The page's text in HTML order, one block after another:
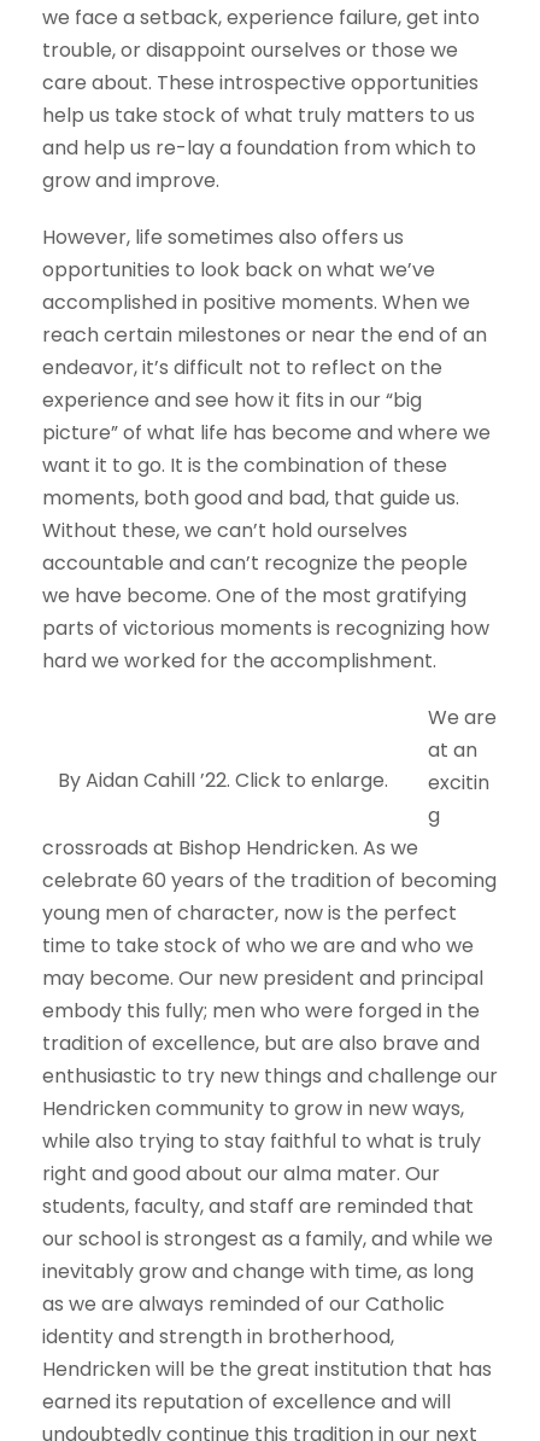
we face a setback, experience failure, get into
trouble, or disappoint ourselves or those we
care about. These introspective opportunities
help us take stock of what truly matters to us
and help us re-lay a foundation from which to
grow and improve.
However, life sometimes also offers us
opportunities to look back on what we’ve
accomplished in positive moments. When we
reach certain milestones or near the end of an
endeavor, it’s difficult not to reflect on the
experience and see how it fits in our “big
picture” of what life has become and where we
want it to go. It is the combination of these
moments, both good and bad, that guide us.
Without these, we can’t hold ourselves
accountable and can’t recognize the people
we have become. One of the most gratifying
parts of victorious moments is recognizing how
hard we worked for the accomplishment.
By Aidan Cahill ’22. Click to enlarge.
We are
at an
excitin
g
crossroads at Bishop Hendricken. As we
celebrate 60 years of the tradition of becoming
young men of character, now is the perfect
time to take stock of who we are and who we
may become. Our new president and principal
embody this fully; men who were forged in the
tradition of excellence, but are also brave and
enthusiastic to try new things and challenge our
Hendricken community to grow in new ways,
while also trying to stay faithful to what is truly
right and good about our alma mater. Our
students, faculty, and staff are reminded that
our school is strongest as a family, and while we
inevitably grow and change with time, as long
as we are always reminded of our Catholic
identity and strength in brotherhood,
Hendricken will be the great institution that has
earned its reputation of excellence and will
undoubtedly continue this tradition in our next